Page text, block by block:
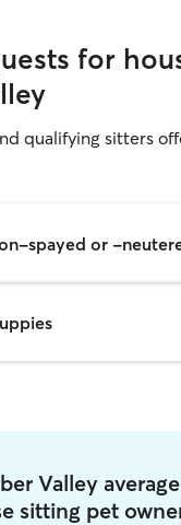
for
qualifying sitters
spayed or -
Valley average
sitting pet